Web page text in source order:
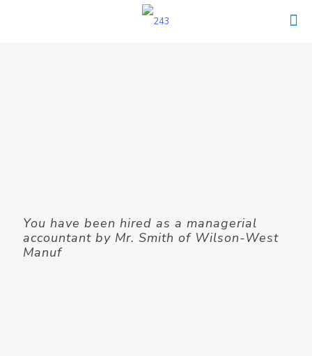
You have been hired as a managerial
accountant by Mr. Smith of Wilson-West
Manuf